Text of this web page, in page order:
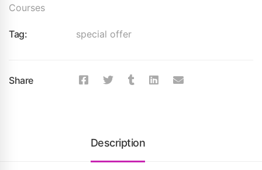
Courses
Tag: special offer
Share
Description